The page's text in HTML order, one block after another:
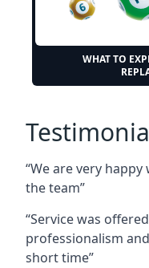
WHAT TO
“We are very
the team”
“Service was
professionalism
short time”